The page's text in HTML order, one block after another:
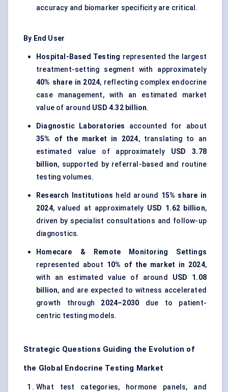
accuracy and biomarker specificity are critical.
By End User
Hospital-Based Testing represented the largest
treatment-setting segment with approximately
40% share in 2024, reflecting complex endocrine
case management, with an estimated market
value of around USD 4.32 billion.
Diagnostic Laboratories
accounted for about
35% of the market in 2024, translating to an
estimated value of approximately USD 3.78
billion, supported by referral-based and routine
testing volumes.
Research Institutions held around 15% share in
2024, valued at approximately USD 1.62 billion,
driven by specialist consultations and follow-up
diagnostics.
Homecare & Remote Monitoring Settings
represented about 10% of the market in 2024,
with an estimated value of around USD 1.08
billion, and are expected to witness accelerated
growth through 2024–2030 due to patient-
centric testing models.
Strategic Questions Guiding the Evolution of
the Global Endocrine Testing Market
What test categories, hormone panels, and